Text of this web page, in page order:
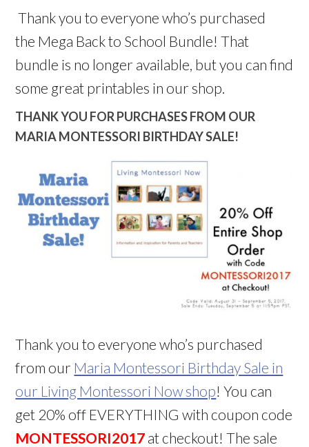
Thank you to everyone who’s purchased
the Mega Back to School Bundle! That
bundle is no longer available, but you can find
some great printables in our shop.
THANK YOU FOR PURCHASES FROM OUR
MARIA MONTESSORI BIRTHDAY SALE!
Thank you to everyone who’s purchased
from our Maria Montessori Birthday Sale in
our Living Montessori Now shop! You can
get 20% off EVERYTHING with coupon code
MONTESSORI2017 at checkout! The sale